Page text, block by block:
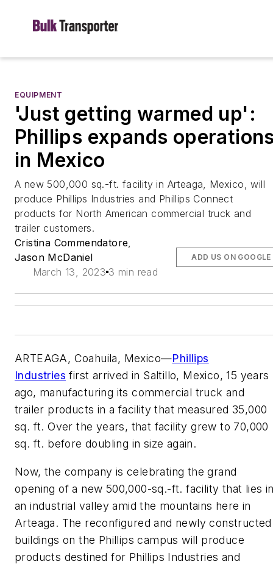
EQUIPMENT
'Just getting warmed up':
Phillips expands
in Mexico
A new 500,000 sq.-ft. facility in Arteaga, Mexico, will
produce Phillips Industries and Phillips Connect
products for North American commercial truck and
trailer customers.
Cristina Commendatore,
Jason McDaniel
March 13, 2023 3 min read
ADD US ON GOOGLE
ARTEAGA, Coahuila, Mexico—Phillips
Industries first arrived in Saltillo, Mexico, 15 years
ago, manufacturing its commercial truck and
trailer products in a facility that measured 35,000
sq. ft. Over the years, that facility grew to 70,000
sq. ft. before doubling in size again.
Now, the company is celebrating the grand
opening of a new 500,000-sq.-ft. facility that lies
an industrial valley amid the mountains here in
Arteaga. The reconfigured and newly constructed
buildings on the Phillips campus will produce
products destined for Phillips Industries and